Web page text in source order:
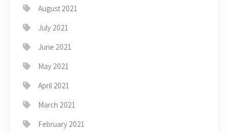
August 2021
July 2021
June 2021
May 2021
April 2021
March 2021
February 2021